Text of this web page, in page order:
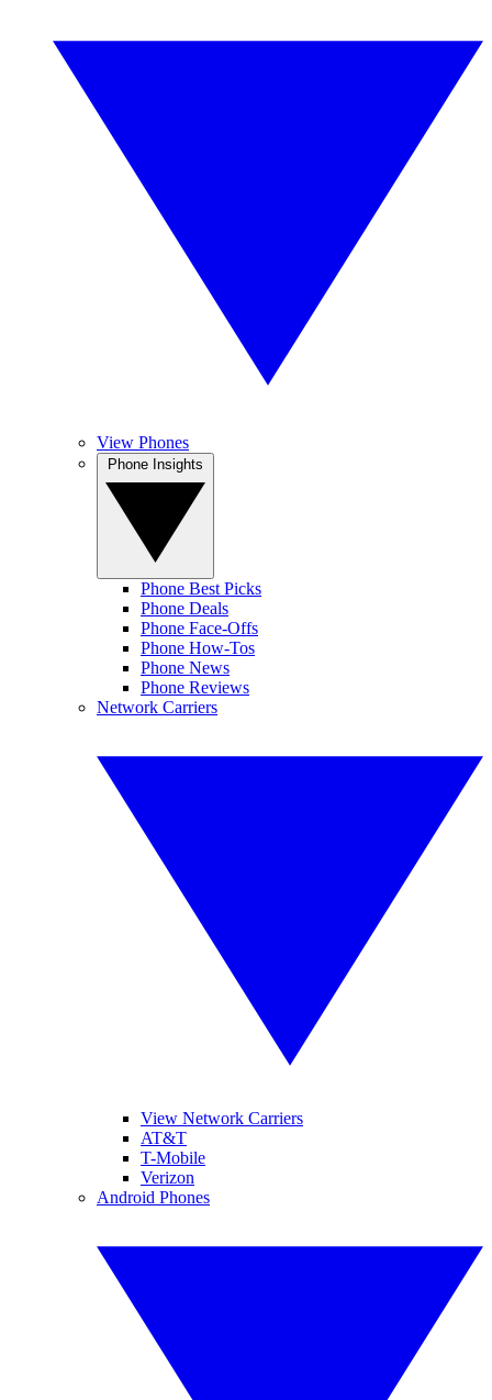
View Phones
Phone Best Picks
Phone Deals
Phone Face-Offs
Phone How-Tos
Phone News
Phone Reviews
Network Carriers
View Network Carriers
AT&T
T-Mobile
Verizon
Android Phones